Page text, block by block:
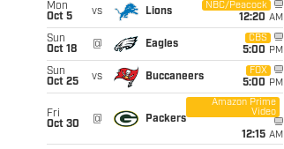
Mon
Oct 5
vs Lions
NBC/Peacock
12:20 AM
Sun
Oct 18
@ Eagles
CBS
5:00 PM
Sun
Oct 25
vs Buccaneers
FOX
5:00 PM
Fri
Oct 30
@ Packers
Amazon Prime
Video
12:15 AM